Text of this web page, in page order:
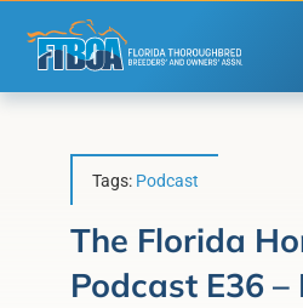
content
Forms/Search
Tags: Podcast
The Florida
Podcast E36 –